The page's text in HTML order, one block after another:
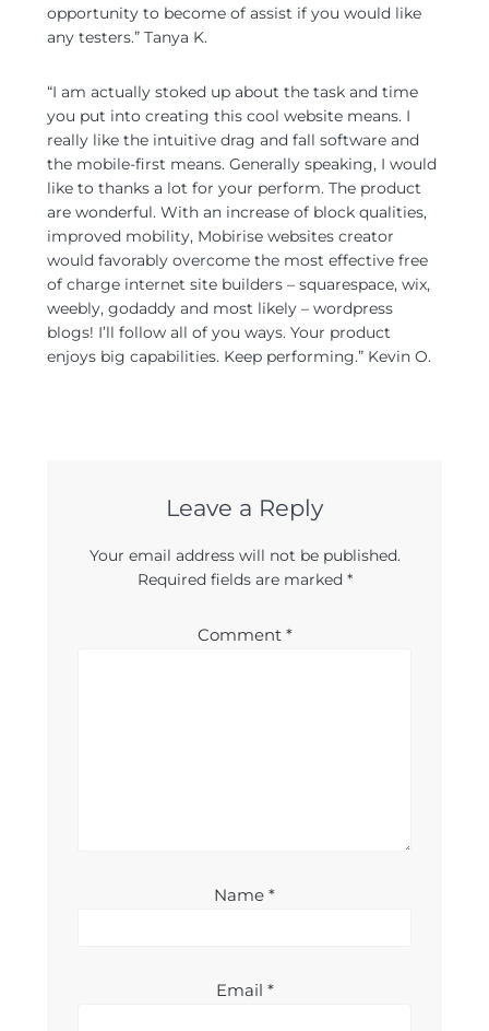
opportunity to become of assist if you would like
any testers.” Tanya K.
“I am actually stoked up about the task and time
you put into creating this cool website means. I
really like the intuitive drag and fall software and
the mobile-first means. Generally speaking, I would
like to thanks a lot for your perform. The product
are wonderful. With an increase of block qualities,
improved mobility, Mobirise websites creator
would favorably overcome the most effective free
of charge internet site builders – squarespace, wix,
weebly, godaddy and most likely – wordpress
blogs! I’ll follow all of you ways. Your product
enjoys big capabilities. Keep performing.” Kevin O.
Leave a Reply
Your email address will not be published.
Required fields are marked *
Comment *
Name *
Email *